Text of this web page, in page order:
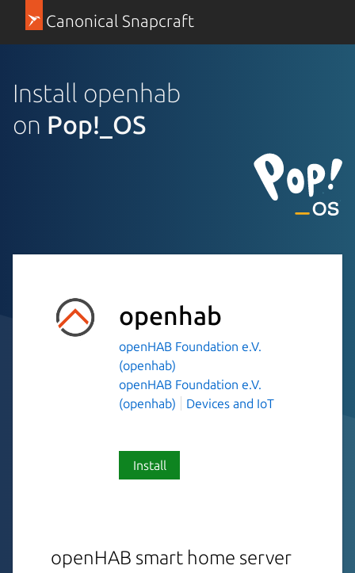
Canonical Snapcraft
Install openhab
on Pop!_OS
openhab
openHAB Foundation e.V.
(openhab)
openHAB Foundation e.V.
(openhab)
Devices and IoT
Install
openHAB smart home server